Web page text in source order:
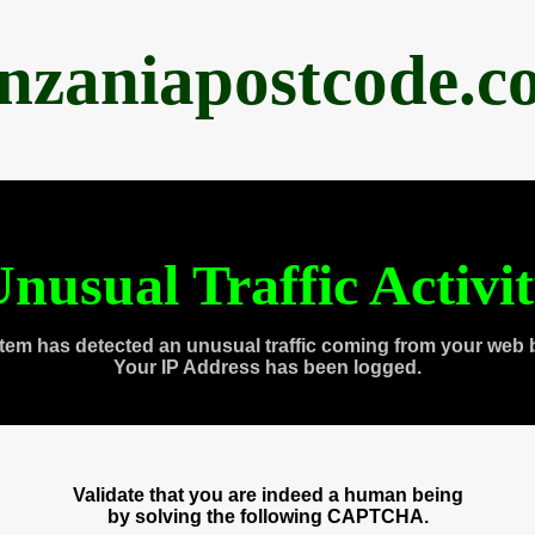
Traffic
has detected an unusual traffic coming from your web
Your IP Address has been logged.
Validate that you are indeed a human being
by solving the following CAPTCHA.